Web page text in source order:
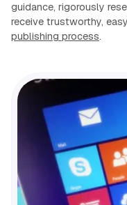
guidance, rigorously
receive trustworthy,
publishing process.